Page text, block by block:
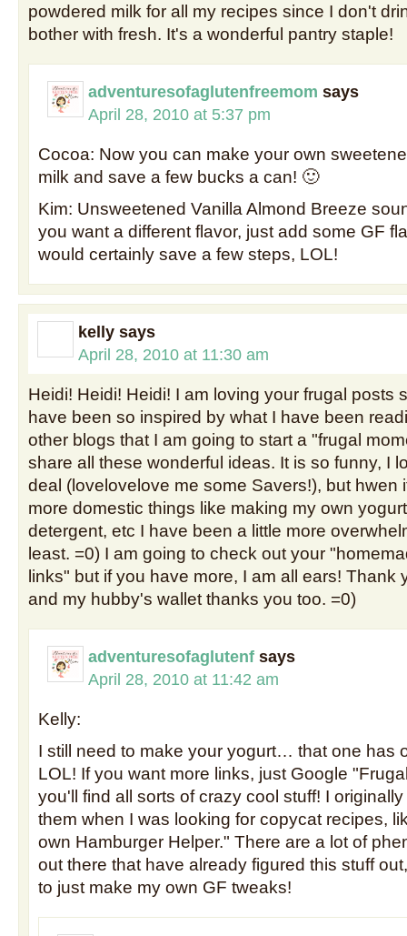
powdered milk for all my recipes since I don't
bother with fresh. It's a wonderful pantry staple!
adventuresofaglutenfreemom says
April 28, 2010 at 5:37 pm
Cocoa: Now you can make your own
milk and save a few bucks a can! 🙂
Kim: Unsweetened Vanilla Almond Breeze
you want a different flavor, just add some GF
would certainly save a few steps, LOL!
kelly says
April 28, 2010 at 11:30 am
Heidi! Heidi! Heidi! I am loving your frugal posts
have been so inspired by what I have been
other blogs that I am going to start a "frugal
share all these wonderful ideas. It is so funny, I
deal (lovelovelove me some Savers!), but hwen
more domestic things like making my own
detergent, etc I have been a little more
least. =0) I am going to check out your
links" but if you have more, I am all ears! Thank
and my hubby's wallet thanks you too. =0)
adventuresofaglutenf says
April 28, 2010 at 11:42 am
Kelly:
I still need to make your yogurt… that one has
LOL! If you want more links, just Google
you'll find all sorts of crazy cool stuff! I
them when I was looking for copycat recipes,
own Hamburger Helper." There are a lot of
out there that have already figured this stuff
to just make my own GF tweaks!